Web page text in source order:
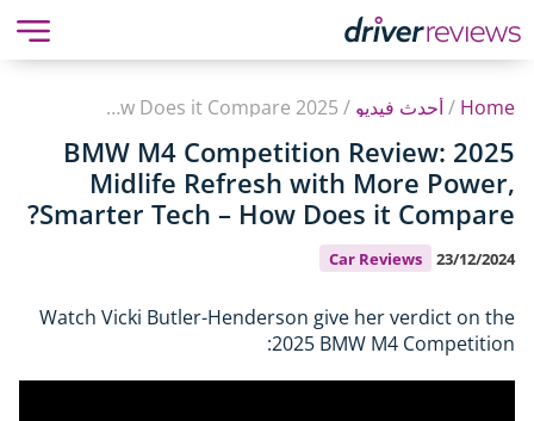
Home
/أحدث فيديو /
2025 BMW M4 Competition Review: Midlife Refresh with More Power, Smarter Tech – How Does it Compare?
2025 BMW M4 Competition Review:
Midlife Refresh with More Power,
Smarter Tech – How Does it Compare?
Car Reviews 23/12/2024
Watch Vicki Butler-Henderson give her verdict on the
2025 BMW M4 Competition: